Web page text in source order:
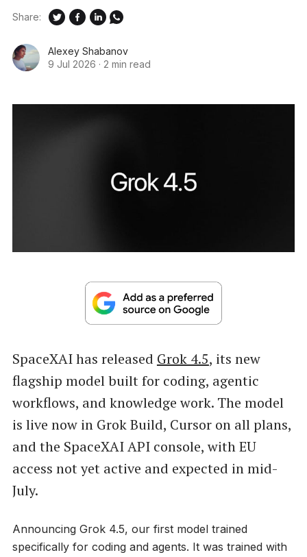
Alexey Shabanov
9 Jul 2026 · 2 min read
Share:
SpaceXAI has released Grok 4.5, its new
flagship model built for coding, agentic
workflows, and knowledge work. The model
is live now in Grok Build, Cursor on all plans,
and the SpaceXAI API console, with EU
access not yet active and expected in mid-
July.
Announcing Grok 4.5, our first model trained
specifically for coding and agents. It was trained with